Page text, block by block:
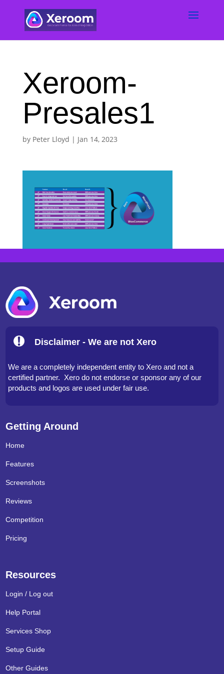
Xeroom-
Presales1
by Peter Lloyd | Jan 14, 2023
Disclaimer - We are not Xero
We are a completely independent entity to Xero and not a
certified partner. Xero do not endorse or sponsor any of our
products and logos are used under fair use.
Getting Around
Home
Features
Screenshots
Reviews
Competition
Pricing
Resources
Login / Log out
Help Portal
Services Shop
Setup Guide
Other Guides